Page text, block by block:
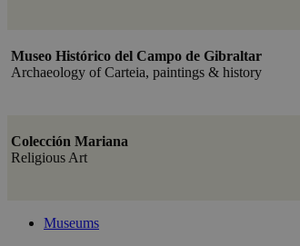
Museo Histórico del Campo de Gibraltar
Archaeology of Carteia, paintings & history
Colección Mariana
Religious Art
Museums